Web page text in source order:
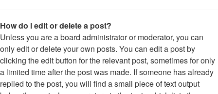
How do I edit or delete a post?
Unless you are a board administrator or moderator, you can
only edit or delete your own posts. You can edit a post by
clicking the edit button for the relevant post, sometimes for only
a limited time after the post was made. If someone has already
replied to the post, you will find a small piece of text output